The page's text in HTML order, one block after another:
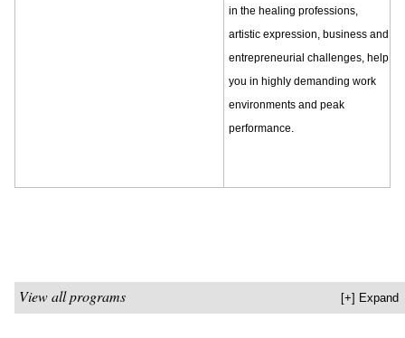
in the healing professions,
artistic expression, business and
entrepreneurial challenges, help
you in highly demanding work
environments and peak
performance.
View all programs